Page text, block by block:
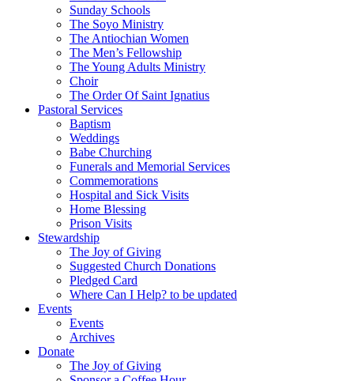
Sunday Schools
The Soyo Ministry
The Antiochian Women
The Men’s Fellowship
The Young Adults Ministry
Choir
The Order Of Saint Ignatius
Pastoral Services
Baptism
Weddings
Babe Churching
Funerals and Memorial Services
Commemorations
Hospital and Sick Visits
Home Blessing
Prison Visits
Stewardship
The Joy of Giving
Suggested Church Donations
Pledged Card
Where Can I Help? to be updated
Events
Events
Archives
Donate
The Joy of Giving